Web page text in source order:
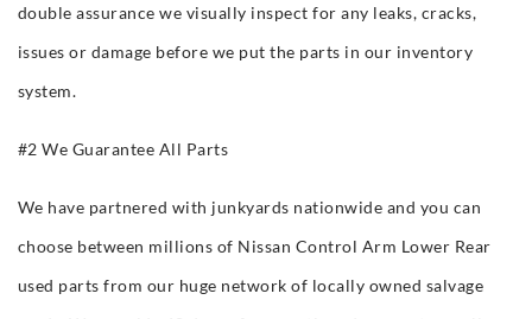
double assurance we visually inspect for any leaks, cracks,
issues or damage before we put the parts in our inventory
system.
#2 We Guarantee All Parts
We have partnered with junkyards nationwide and you can
choose between millions of Nissan Control Arm Lower Rear
used parts from our huge network of locally owned salvage